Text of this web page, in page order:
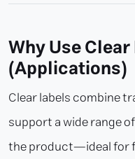
Why Use
(Applications)
Clear labels combine
support a wide range
the product—ideal for